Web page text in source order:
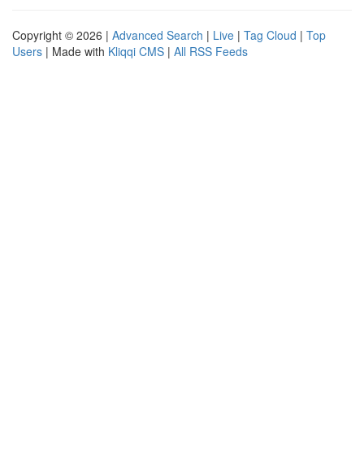
Copyright © 2026 | Advanced Search | Live | Tag Cloud | Top
Users | Made with Kliqqi CMS | All RSS Feeds